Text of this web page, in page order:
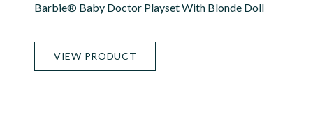
Barbie® Baby Doctor Playset With Blonde Doll
VIEW PRODUCT